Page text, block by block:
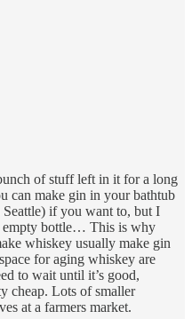
of stuff left in it for a long
can make gin in your bathtub
if you want to, but I
empty bottle… This is why
whiskey usually make gin
for aging whiskey are
to wait until it’s good,
cheap. Lots of smaller
at a farmers market.